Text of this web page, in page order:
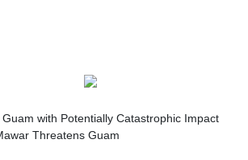
Threatens Guam